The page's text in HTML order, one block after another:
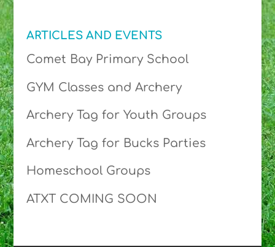
ARTICLES AND EVENTS
Comet Bay Primary School
GYM Classes and Archery
Archery Tag for Youth Groups
Archery Tag for Bucks Parties
Homeschool Groups
ATXT COMING SOON